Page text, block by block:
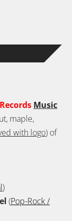
Music
maple,
with logo) of
)
(Pop-Rock /